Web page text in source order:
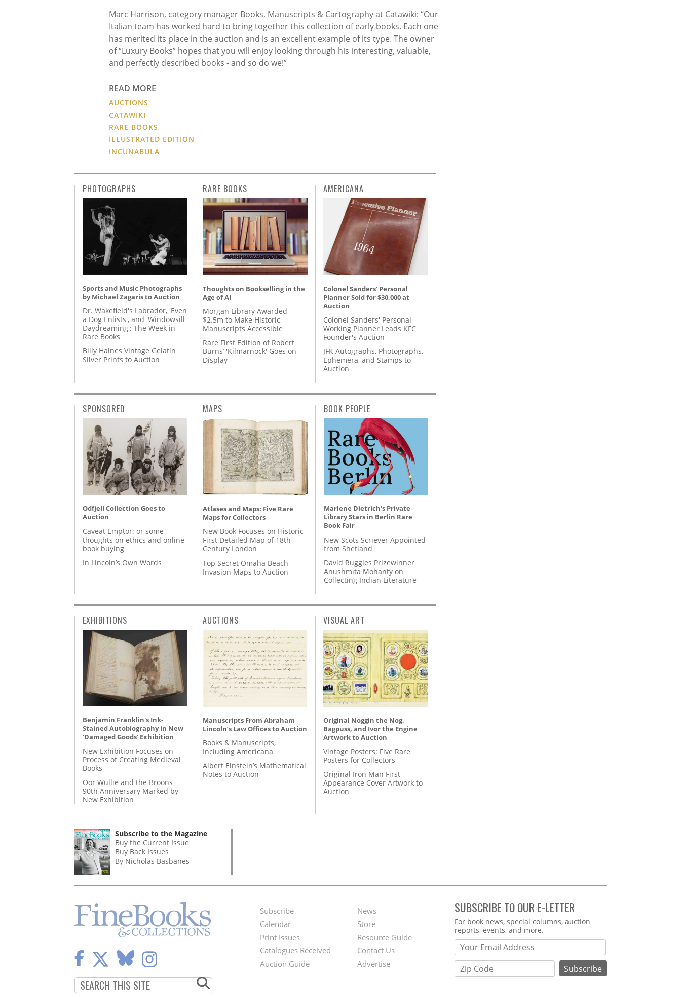
Marc Harrison, category manager Books, Manuscripts & Cartography at Catawiki: “Our
Italian team has worked hard to bring together this collection of early books. Each one
has merited its place in the auction and is an excellent example of its type. The owner
of “Luxury Books” hopes that you will enjoy looking through his interesting, valuable,
and perfectly described books - and so do we!”
READ MORE
AUCTIONS
CATAWIKI
RARE BOOKS
ILLUSTRATED EDITION
INCUNABULA
PHOTOGRAPHS
Sports and Music Photographs
by Michael Zagaris to Auction
Dr. Wakefield's Labrador, 'Even
a Dog Enlists', and 'Windowsill
Daydreaming': The Week in
Rare Books
Billy Haines Vintage Gelatin
Silver Prints to Auction
RARE BOOKS
Thoughts on Bookselling in the
Age of AI
Morgan Library Awarded
$2.5m to Make Historic
Manuscripts Accessible
Rare First Edition of Robert
Burns’ 'Kilmarnock' Goes on
Display
AMERICANA
Colonel Sanders' Personal
Planner Sold for $30,000 at
Auction
Colonel Sanders' Personal
Working Planner Leads KFC
Founder's Auction
JFK Autographs, Photographs,
Ephemera, and Stamps to
Auction
SPONSORED
Odfjell Collection Goes to
Auction
Caveat Emptor: or some
thoughts on ethics and online
book buying
In Lincoln’s Own Words
MAPS
Atlases and Maps: Five Rare
Maps for Collectors
New Book Focuses on Historic
First Detailed Map of 18th
Century London
Top Secret Omaha Beach
Invasion Maps to Auction
BOOK PEOPLE
Marlene Dietrich’s Private
Library Stars in Berlin Rare
Book Fair
New Scots Scriever Appointed
from Shetland
David Ruggles Prizewinner
Anushmita Mohanty on
Collecting Indian Literature
EXHIBITIONS
Benjamin Franklin's Ink-
Stained Autobiography in New
'Damaged Goods' Exhibition
New Exhibition Focuses on
Process of Creating Medieval
Books
Oor Wullie and the Broons
90th Anniversary Marked by
New Exhibition
AUCTIONS
Manuscripts From Abraham
Lincoln’s Law Offices to Auction
Books & Manuscripts,
Including Americana
Albert Einstein’s Mathematical
Notes to Auction
VISUAL ART
Original Noggin the Nog,
Bagpuss, and Ivor the Engine
Artwork to Auction
Vintage Posters: Five Rare
Posters for Collectors
Original Iron Man First
Appearance Cover Artwork to
Auction
Subscribe to the Magazine
Buy the Current Issue
Buy Back Issues
By Nicholas Basbanes
Footer
Menu
Subscribe
Calendar
Print Issues
Catalogues Received
Auction Guide
Second
Footer
Menu
News
Store
Resource Guide
Contact Us
Advertise
SUBSCRIBE TO OUR E-LETTER
Webform
For book news, special columns, auction
reports, events, and more.